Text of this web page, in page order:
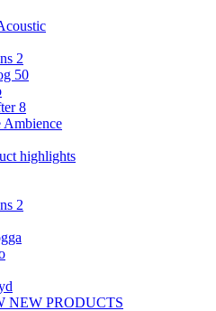
2
50
8
Ambience
highlights
2
NEW PRODUCTS